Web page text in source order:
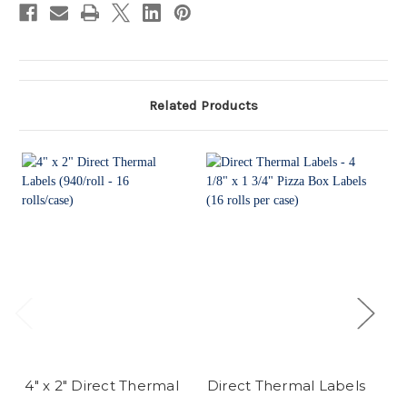
Related Products
4" x 2" Direct Thermal
Direct Thermal Labels